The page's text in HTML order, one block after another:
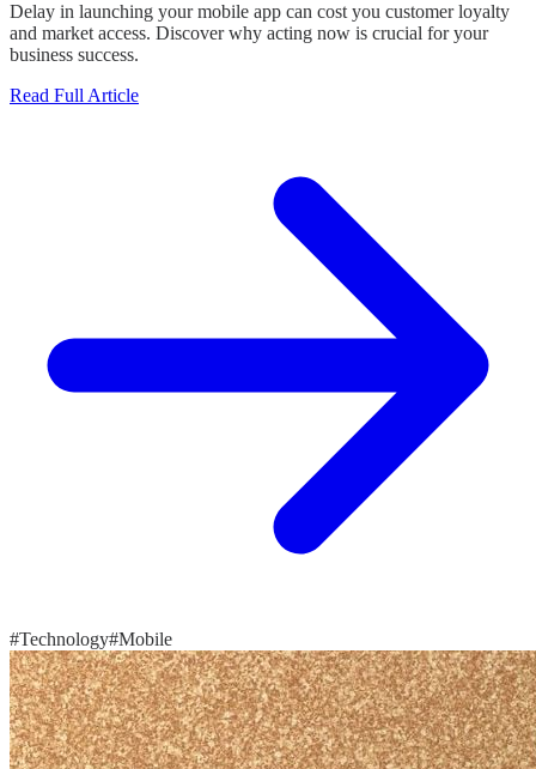
Delay in launching your mobile app can cost you customer loyalty
and market access. Discover why acting now is crucial for your
business success.
Read Full Article
#Technology#Mobile